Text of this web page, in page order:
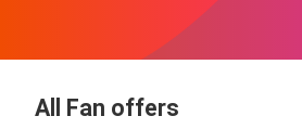
All Fan offers